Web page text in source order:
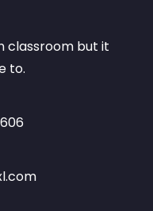
classroom but it
to.